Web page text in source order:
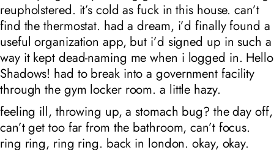
reupholstered. it’s cold as fuck in this house. can’t
find the thermostat. had a dream, i’d finally found a
useful organization app, but i’d signed up in such a
way it kept dead-naming me when i logged in. Hello
Shadows! had to break into a government facility
through the gym locker room. a little hazy.
feeling ill, throwing up, a stomach bug? the day off,
can’t get too far from the bathroom, can’t focus.
ring ring, ring ring. back in london. okay, okay.